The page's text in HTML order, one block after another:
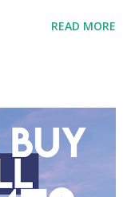
analysis of this
statements.
Tbk (BMTR) 1.
Landscape in
heavily influenced
READ MORE